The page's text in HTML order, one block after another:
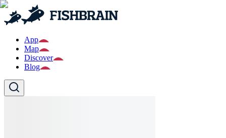
App
Map
Discover
Blog